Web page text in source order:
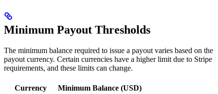
Minimum Payout Thresholds
The minimum balance required to issue a payout varies based on the
payout currency. Certain currencies have a higher limit due to Stripe
requirements, and these limits can change.
Currency
Minimum Balance (USD)